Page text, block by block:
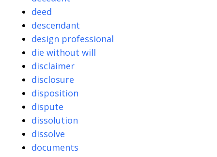
deed
descendant
design professional
die without will
disclaimer
disclosure
disposition
dispute
dissolution
dissolve
documents